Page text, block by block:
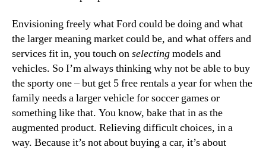
Envisioning freely what Ford could be doing and what
the larger meaning market could be, and what offers and
services fit in, you touch onselectingmodels and
vehicles. So I’m always thinking why not be able to buy
the sporty one – but get 5 free rentals a year for when the
family needs a larger vehicle for soccer games or
something like that. You know, bake that in as the
augmented product. Relieving difficult choices, in a
way. Because it’s not about buying a car, it’s about